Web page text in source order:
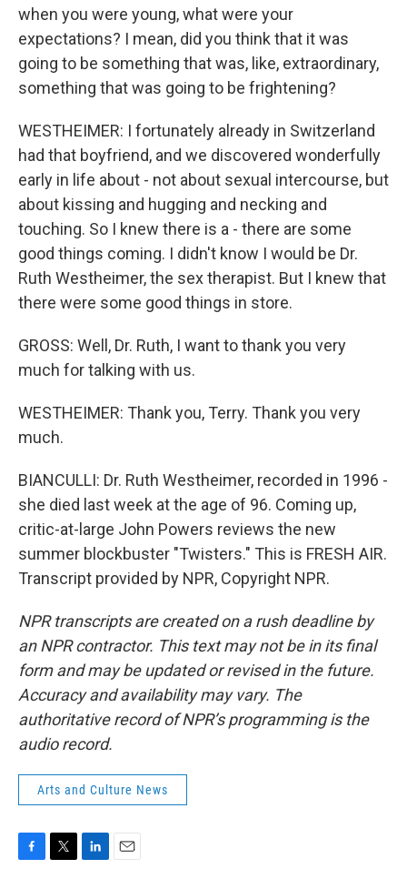
when you were young, what were your
expectations? I mean, did you think that it was
going to be something that was, like, extraordinary,
something that was going to be frightening?
WESTHEIMER: I fortunately already in Switzerland
had that boyfriend, and we discovered wonderfully
early in life about - not about sexual intercourse, but
about kissing and hugging and necking and
touching. So I knew there is a - there are some
good things coming. I didn't know I would be Dr.
Ruth Westheimer, the sex therapist. But I knew that
there were some good things in store.
GROSS: Well, Dr. Ruth, I want to thank you very
much for talking with us.
WESTHEIMER: Thank you, Terry. Thank you very
much.
BIANCULLI: Dr. Ruth Westheimer, recorded in 1996 -
she died last week at the age of 96. Coming up,
critic-at-large John Powers reviews the new
summer blockbuster "Twisters." This is FRESH AIR.
Transcript provided by NPR, Copyright NPR.
NPR transcripts are created on a rush deadline by
an NPR contractor. This text may not be in its final
form and may be updated or revised in the future.
Accuracy and availability may vary. The
authoritative record of NPR’s programming is the
audio record.
Arts and Culture News